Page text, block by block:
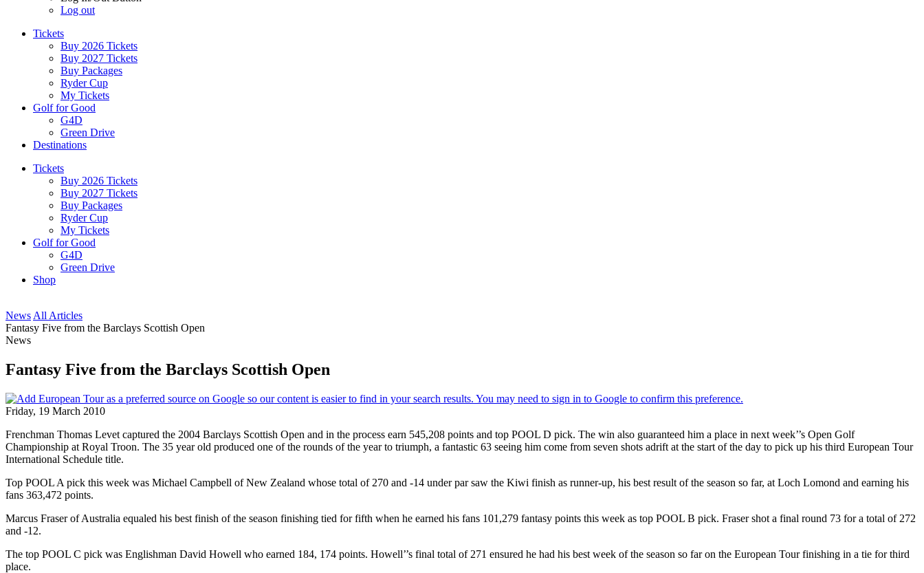
Log out
Tickets
Buy 2026 Tickets
Buy 2027 Tickets
Buy Packages
Ryder Cup
My Tickets
Golf for Good
G4D
Green Drive
Destinations
Tickets
Buy 2026 Tickets
Buy 2027 Tickets
Buy Packages
Ryder Cup
My Tickets
Golf for Good
G4D
Green Drive
Shop
News All Articles
Fantasy Five from the Barclays Scottish Open
News
Fantasy Five from the Barclays Scottish Open
Friday, 19 March 2010
Frenchman Thomas Levet captured the 2004 Barclays Scottish Open and in the process earn 545,208 points and top POOL D pick. The win also guaranteed him a place in next week’’s Open Golf
Championship at Royal Troon. The 35 year old produced one of the rounds of the year to triumph, a fantastic 63 seeing him come from seven shots adrift at the start of the day to pick up his third European Tour
International Schedule title.
Top POOL A pick this week was Michael Campbell of New Zealand whose total of 270 and -14 under par saw the Kiwi finish as runner-up, his best result of the season so far, at Loch Lomond and earning his
fans 363,472 points.
Marcus Fraser of Australia equaled his best finish of the season finishing tied for fifth when he earned his fans 101,279 fantasy points this week as top POOL B pick. Fraser shot a final round 73 for a total of 272
and -12.
The top POOL C pick was Englishman David Howell who earned 184, 174 points. Howell’’s final total of 271 ensured he had his best week of the season so far on the European Tour finishing in a tie for third
place.